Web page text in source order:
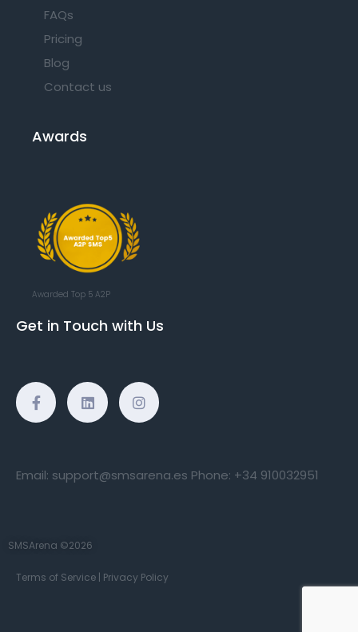
FAQs
Pricing
Blog
Contact us
Awards
Awarded Top 5 A2P
Get in Touch with Us
Email: support@smsarena.es Phone: +34 910032951
SMSArena ©2026
Terms of Service | Privacy Policy